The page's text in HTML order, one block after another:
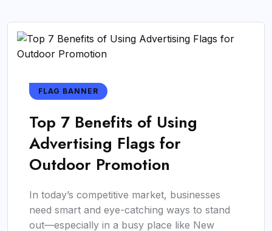
FLAG BANNER
Top 7 Benefits of Using
Advertising Flags for
Outdoor Promotion
In today’s competitive market, businesses
need smart and eye-catching ways to stand
out—especially in a busy place like New